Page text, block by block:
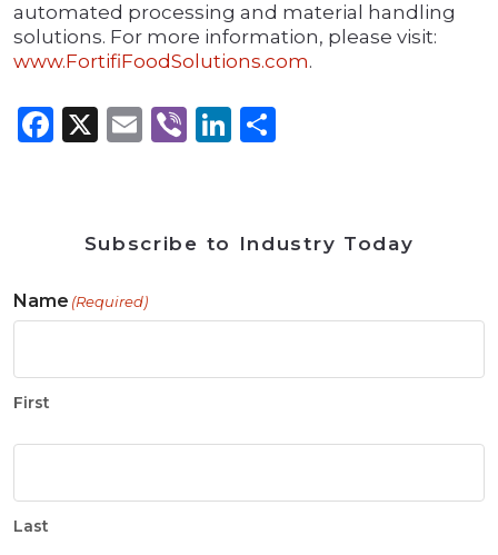
automated processing and material handling
solutions. For more information, please visit:
www.FortifiFoodSolutions.com.
Facebook
X Email
ViberLinkedIn
Subscribe to Industry Today
Name (Required)
First
Last